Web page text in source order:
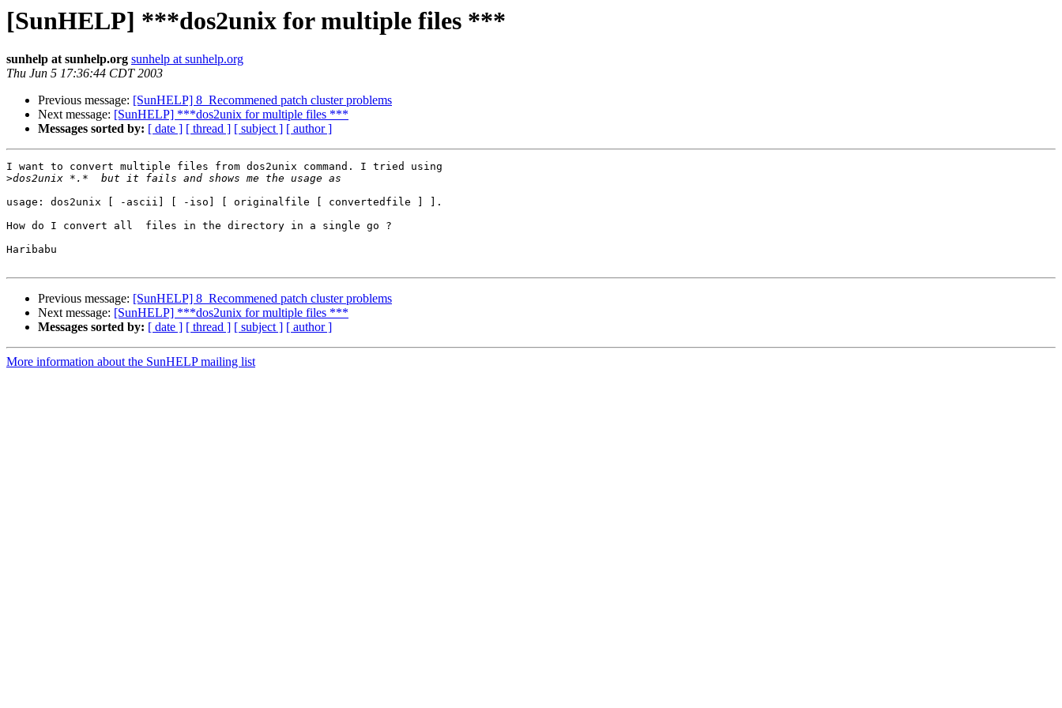
[SunHELP] ***dos2unix for multiple files ***
sunhelp at sunhelp.org sunhelp at sunhelp.org
Thu Jun 5 17:36:44 CDT 2003
Previous message: [SunHELP] 8_Recommened patch cluster problems
Next message: [SunHELP] ***dos2unix for multiple files ***
Messages sorted by: [ date ] [ thread ] [ subject ] [ author ]
I want to convert multiple files from dos2unix command. I tried using
>
usage: dos2unix [ -ascii] [ -iso] [ originalfile [ convertedfile ] ].
How do I convert all  files in the directory in a single go ?
Haribabu
Previous message: [SunHELP] 8_Recommened patch cluster problems
Next message: [SunHELP] ***dos2unix for multiple files ***
Messages sorted by: [ date ] [ thread ] [ subject ] [ author ]
More information about the SunHELP mailing list